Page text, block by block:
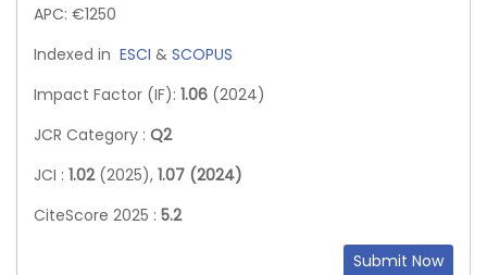
APC: €1250
Indexed in ESCI & SCOPUS
Impact Factor (IF): 1.06 (2024)
JCR Category : Q2
JCI : 1.02 (2025), 1.07 (2024)
CiteScore 2025 : 5.2
Submit Now